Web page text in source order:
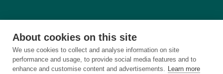
About cookies on this site
We use cookies to collect and analyse information on site
performance and usage, to provide social media features and to
enhance and customise content and advertisements. Learn more
Contact information
Privacy notice